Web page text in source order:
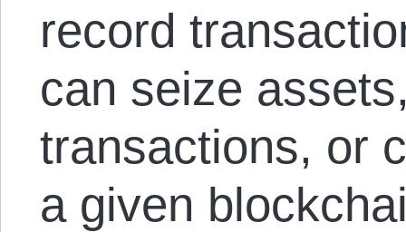
record
can seize
transactions, or
a given